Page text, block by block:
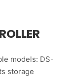
models: DS-
storage